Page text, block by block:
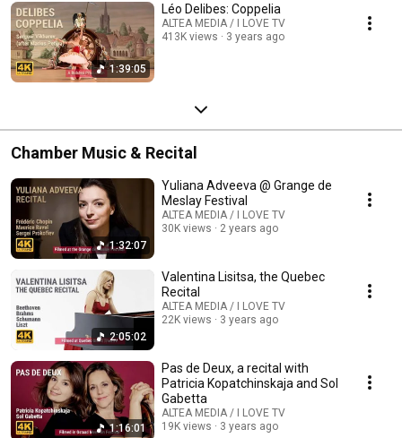
1:39:05
Léo Delibes: Coppelia
ALTEA MEDIA / I LOVE TV
413K views
3 years ago
Chamber Music & Recital
1:32:07
Yuliana Adveeva @ Grange de
Meslay Festival
ALTEA MEDIA / I LOVE TV
30K views
2 years ago
2:05:02
Valentina Lisitsa, the Quebec
Recital
ALTEA MEDIA / I LOVE TV
22K views
3 years ago
1:16:01
Pas de Deux, a recital with
Patricia Kopatchinskaja and Sol
Gabetta
ALTEA MEDIA / I LOVE TV
19K views
3 years ago